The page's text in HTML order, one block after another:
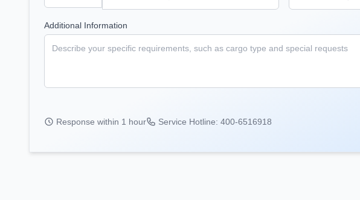
Additional Information
Response within 1 hour Service Hotline: 400-6516918